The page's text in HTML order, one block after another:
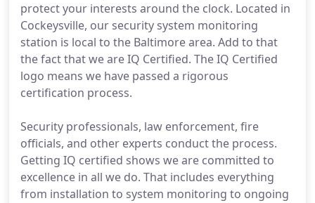
protect your interests around the clock. Located in
Cockeysville, our security system monitoring
station is local to the Baltimore area. Add to that
the fact that we are IQ Certified. The IQ Certified
logo means we have passed a rigorous
certification process.
Security professionals, law enforcement, fire
officials, and other experts conduct the process.
Getting IQ certified shows we are committed to
excellence in all we do. That includes everything
from installation to system monitoring to ongoing